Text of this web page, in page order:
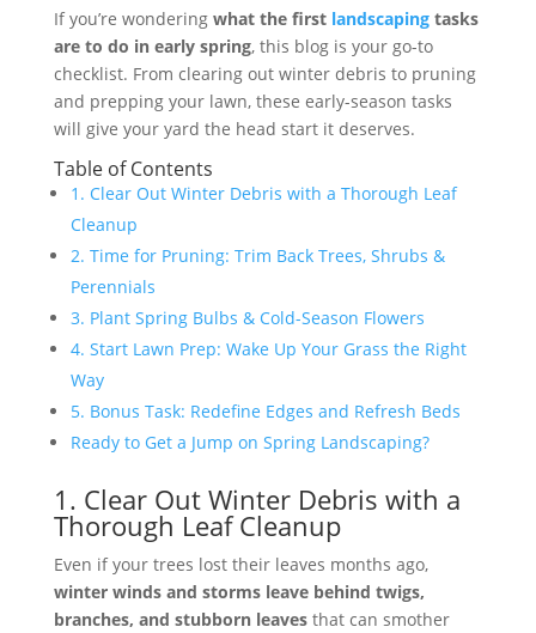
If you’re wondering what the first landscaping tasks
are to do in early spring, this blog is your go-to
checklist. From clearing out winter debris to pruning
and prepping your lawn, these early-season tasks
will give your yard the head start it deserves.
Table of Contents
1. Clear Out Winter Debris with a Thorough Leaf
Cleanup
2. Time for Pruning: Trim Back Trees, Shrubs &
Perennials
3. Plant Spring Bulbs & Cold-Season Flowers
4. Start Lawn Prep: Wake Up Your Grass the Right
Way
5. Bonus Task: Redefine Edges and Refresh Beds
Ready to Get a Jump on Spring Landscaping?
1. Clear Out Winter Debris with a
Thorough Leaf Cleanup
Even if your trees lost their leaves months ago,
winter winds and storms leave behind twigs,
branches, and stubborn leavesthat can smother